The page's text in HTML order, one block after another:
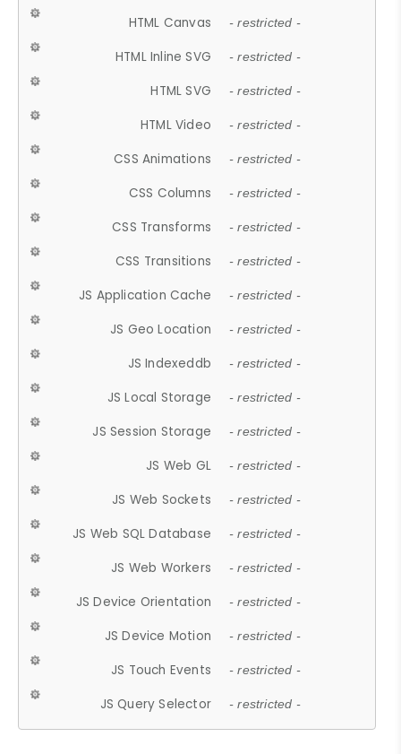
HTML Canvas - restricted -
HTML Inline SVG - restricted -
HTML SVG - restricted -
HTML Video - restricted -
CSS Animations - restricted -
CSS Columns - restricted -
CSS Transforms - restricted -
CSS Transitions - restricted -
JS Application Cache - restricted -
JS Geo Location - restricted -
JS Indexeddb - restricted -
JS Local Storage - restricted -
JS Session Storage - restricted -
JS Web GL - restricted -
JS Web Sockets - restricted -
JS Web SQL Database - restricted -
JS Web Workers - restricted -
JS Device Orientation - restricted -
JS Device Motion - restricted -
JS Touch Events - restricted -
JS Query Selector - restricted -